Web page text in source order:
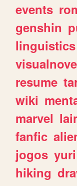
events
genshin
linguistics
resume
wiki
marvel
fanfic
jogos yuri
hiking